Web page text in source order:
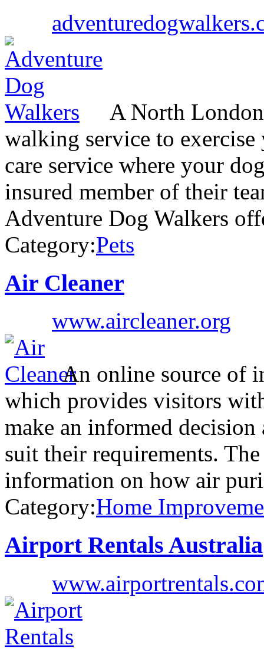
A North
walking service to
care service where your
insured member of their
Adventure Dog Walkers
Category:Pets
Air Cleaner
www.aircleaner.org
An online source of
which provides visitors
make an informed
suit their requirements.
information on how air
Category:Home
Airport Rentals Australia